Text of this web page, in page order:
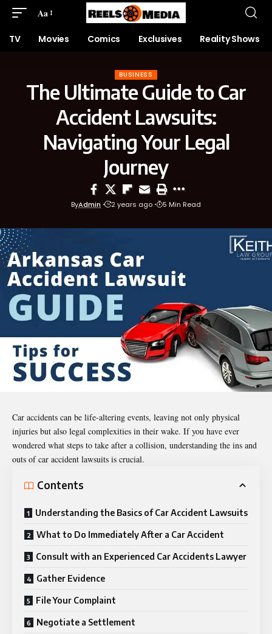
Aa
TV Movies Comics Exclusives Reality Shows
BUSINESS
The Ultimate Guide to Car
Accident Lawsuits:
Navigating Your Legal
Journey
ByAdmin 2 years ago 5 Min Read
Car accidents can be life-altering events, leaving not only physical
injuries but also legal complexities in their wake. If you have ever
wondered what steps to take after a collision, understanding the ins and
outs of car accident lawsuits is crucial.
Contents
Understanding the Basics of Car Accident Lawsuits
What to Do Immediately After a Car Accident
Consult with an Experienced Car Accidents Lawyer
Gather Evidence
File Your Complaint
Negotiate a Settlement